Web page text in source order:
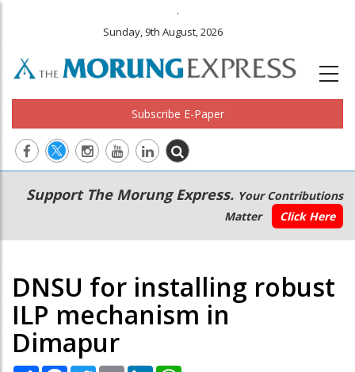
.
Sunday, 9th August, 2026
Subscribe E-Paper
Main
navigation
Secondary
Menu
Support The Morung Express. Your Contributions
Matter
Click Here
DNSU for installing robust
ILP mechanism in
Dimapur